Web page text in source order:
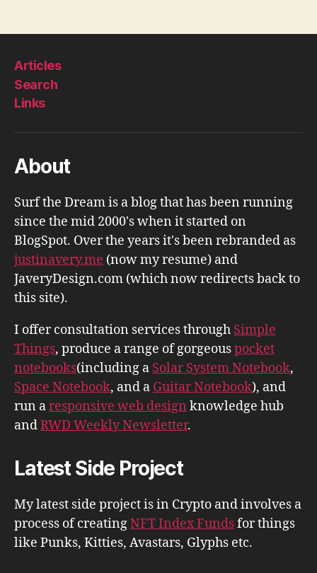
Articles
Search
Links
About
Surf the Dream is a blog that has been running
since the mid 2000's when it started on
BlogSpot. Over the years it's been rebranded as
justinavery.me (now my resume) and
JaveryDesign.com (which now redirects back to
this site).
I offer consultation services through Simple
Things, produce a range of gorgeouspocket
notebooks(including a Solar System Notebook,
Space Notebook, and a Guitar Notebook), and
run aresponsive web design knowledge hub
andRWD Weekly Newsletter.
Latest Side Project
My latest side project is in Crypto and involves a
process of creatingNFT Index Fundsfor things
like Punks, Kitties, Avastars, Glyphs etc.